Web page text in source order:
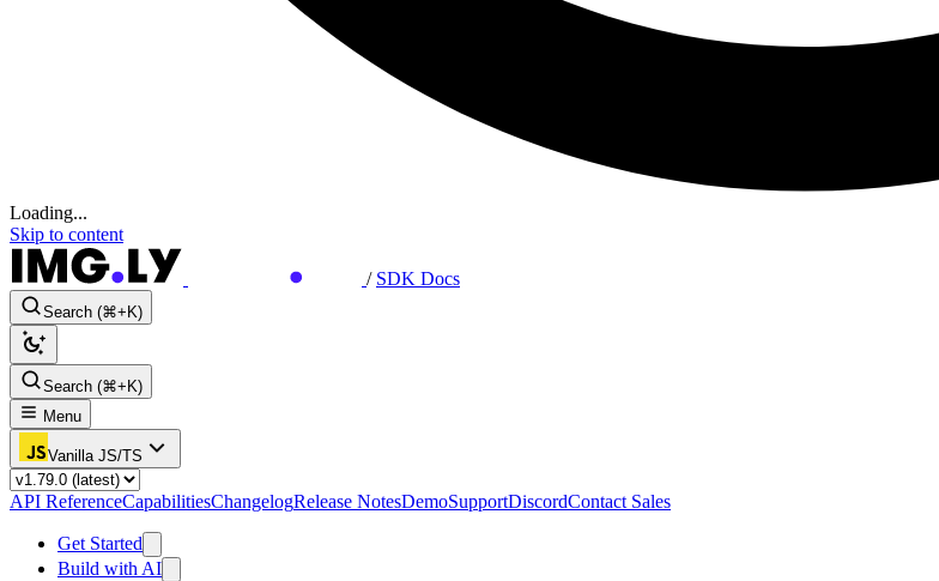
Loading...
Skip to content
/ SDK Docs
Search (⌘+K)
Search (⌘+K)
Menu
Vanilla JS/TS
API ReferenceCapabilitiesChangelogRelease NotesDemoSupportDiscordContact Sales
Get Started
Build with AI